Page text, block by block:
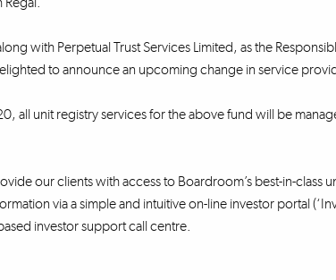
with Perpetual Trust Services Limited, as the
to announce an upcoming change in service
all unit registry services for the above fund will be
our clients with access to Boardroom’s best-in-class
via a simple and intuitive on-line investor portal
investor support call centre.